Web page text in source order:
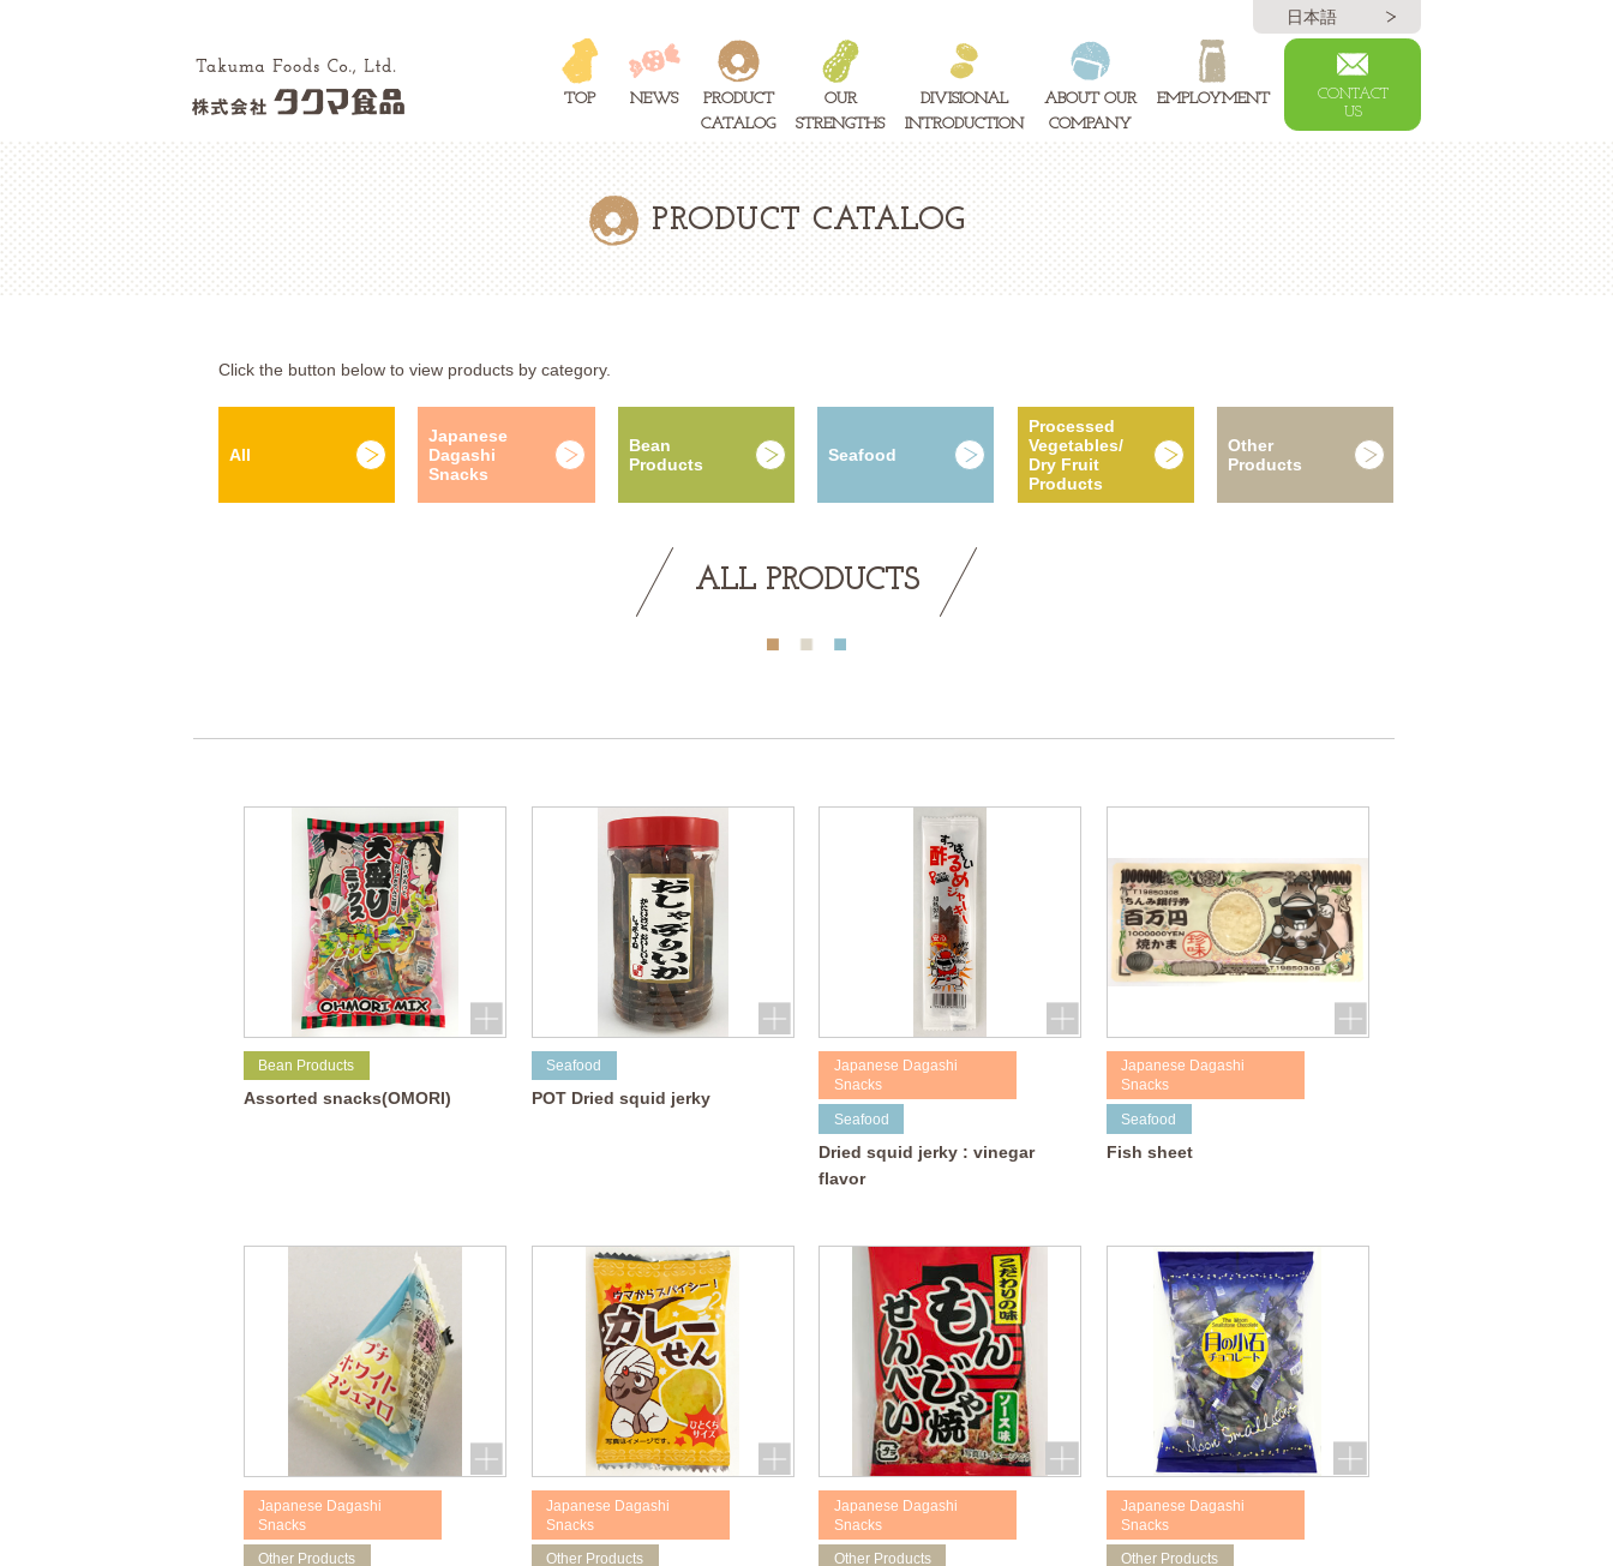
TOP NEWS
PRODUCT
CATALOG
OUR
STRENGTHS
DIVISIONAL
INTRODUCTION
ABOUT OUR
COMPANY
EMPLOYMENT
CONTACT
US
日本語
PRODUCT CATALOG
Click the button below to view products by category.
All
Japanese
Dagashi
Snacks
Bean
Products
Seafood
Processed
Vegetables/
Dry Fruit
Products
Other
Products
ALL PRODUCTS
Bean Products
Assorted snacks(OMORI)
Seafood
POT Dried squid jerky
Japanese Dagashi
Snacks
Seafood
Dried squid jerky : vinegar
flavor
Japanese Dagashi
Snacks
Seafood
Fish sheet
Japanese Dagashi
Snacks
Other Products
Japanese Dagashi
Snacks
Other Products
Japanese Dagashi
Snacks
Other Products
Japanese Dagashi
Snacks
Other Products